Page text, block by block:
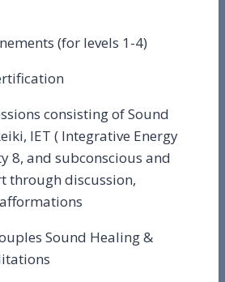
(for levels 1-4)
consisting of Sound
IET ( Integrative Energy
8, and subconscious and
through discussion,
Sound Healing &